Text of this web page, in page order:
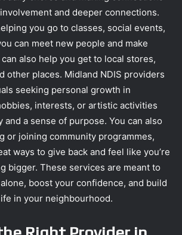
and deeper connections.
you go to classes, social events,
can meet new people and make
also help you get to local stores,
other places. Midland NDIS providers
seeking personal growth in
interests, or artistic activities
and a sense of purpose. You can also
or joining community programmes,
ways to give back and feel like you’re
bigger. These services are meant to
boost your confidence, and build
in your neighbourhood.